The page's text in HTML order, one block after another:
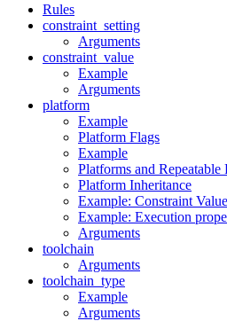
Rules
constraint_setting
Arguments
constraint_value
Example
Arguments
platform
Example
Platform Flags
Example
Platforms and Repeatable
Platform Inheritance
Example: Constraint
Example: Execution
Arguments
toolchain
Arguments
toolchain_type
Example
Arguments